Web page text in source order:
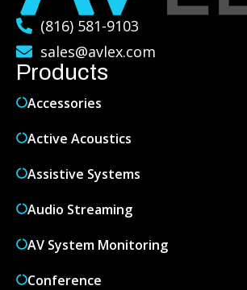
(816) 581-9103
sales@avlex.com
Products
Accessories
Active Acoustics
Assistive Systems
Audio Streaming
AV System Monitoring
Conference